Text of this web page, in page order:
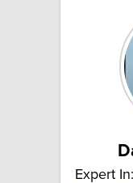
Expert In: